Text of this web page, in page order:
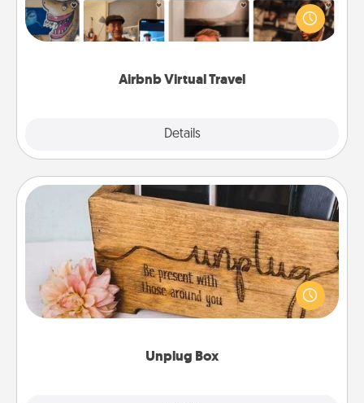
Airbnb Virtual Travel
Details
world! Book a trip to see sheep in New Zealand or
visit a temple in Japan, all from the comfort of your
Unplug Box
Unplug Box
This Unplug Box makes a great gift for those who
love Quality Time with others.